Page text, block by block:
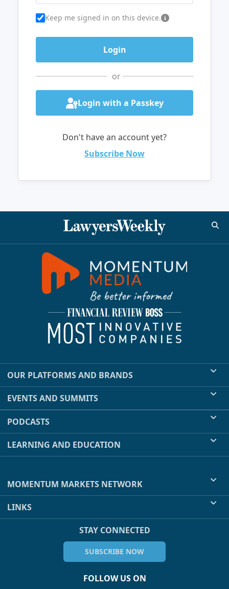
Keep me signed in on this device.
or
Login with a Passkey
Don't have an account yet?
Subscribe Now
OUR PLATFORMS AND BRANDS
EVENTS AND SUMMITS
PODCASTS
LEARNING AND EDUCATION
MOMENTUM MARKETS NETWORK
LINKS
STAY CONNECTED
SUBSCRIBE NOW
FOLLOW US ON